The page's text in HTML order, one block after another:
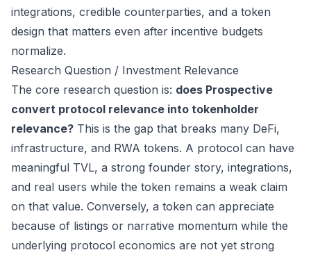
integrations, credible counterparties, and a token
design that matters even after incentive budgets
normalize.
Research Question / Investment Relevance
The core research question is: does Prospective
convert protocol relevance into tokenholder
relevance? This is the gap that breaks many DeFi,
infrastructure, and RWA tokens. A protocol can have
meaningful TVL, a strong founder story, integrations,
and real users while the token remains a weak claim
on that value. Conversely, a token can appreciate
because of listings or narrative momentum while the
underlying protocol economics are not yet strong